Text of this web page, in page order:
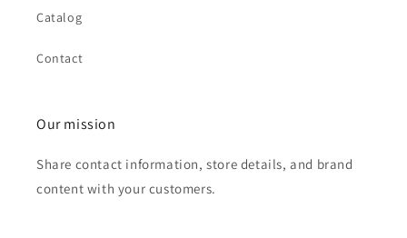
Catalog
Contact
Our mission
Share contact information, store details, and brand
content with your customers.